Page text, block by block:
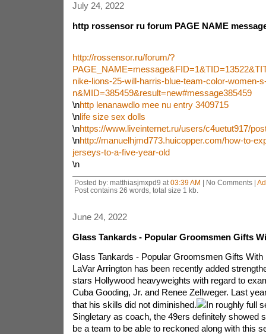
July 24, 2022
http rossensor ru forum PAGE NAME
http://rossensor.ru/forum/?
nike-lions-25-will-harris-blue-team-color-women-
n&MID=385459&result=new#message385459
\nhttp lenanawdlo mee nu entry 3409715
\nlife size sex dolls
\nhttps://www.liveinternet.ru/users/c4uetut917/
\nhttp://manuelhjmd773.huicopper.com/how-to-
jerseys-to-a-five-year-old
\n
Posted by: matthiasjmxpd9 at 03:39 AM | No Comments |
Post contains 26 words, total size 1 kb.
June 24, 2022
Glass Tankards - Popular Groomsmen Gifts
Glass Tankards - Popular Groomsmen Gifts
LaVar Arrington has been recently added
stars Hollywood heavyweights with regard to
Cuba Gooding, Jr. and Renee Zellweger. Last
that his skills did not diminished.
In roughly full
Singletary as coach, the 49ers definitely showed
be a team to be able to reckoned along with this